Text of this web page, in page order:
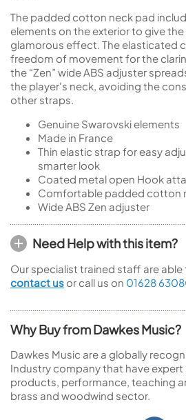
The padded cotton neck pad
elements on the exterior to give the
glamorous effect. The elasticated
freedom of movement for the
the “Zen” wide ABS adjuster
the player's neck, avoiding the
other straps.
Genuine Swarovski elements
Made in France
Thin elastic strap for easy
smarter look
Coated metal open Hook
Comfortable padded cotton
Wide ABS Zen adjuster
Need Help with this item?
Our specialist trained staff are able
contact us or call us on 01628
Why Buy from Dawkes Music?
Dawkes Music are a globally
Industry company that have
products, performance, teaching
brass and woodwind sector.